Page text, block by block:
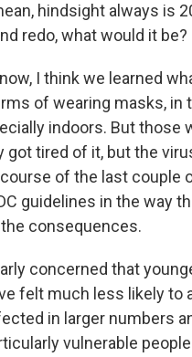
hindsight always
redo, what would it be?
I think we learned
of wearing masks,
indoors. But those
got tired of it, but the
of the last couple
guidelines in the way
consequences.
concerned that
felt much less likely to
in larger numbers
vulnerable